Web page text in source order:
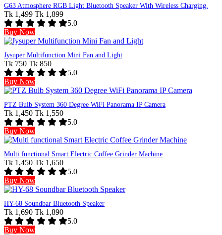
G63 Atmosphere RGB Light Bluetooth Speaker With Wireless Charging.
Tk 1,499 Tk 1,899
5.0
Buy Now
Jysuper Multifunction Mini Fan and Light
Tk 750 Tk 850
5.0
Buy Now
PTZ Bulb System 360 Degree WiFi Panorama IP Camera
Tk 1,450 Tk 1,550
5.0
Buy Now
Multi functional Smart Electric Coffee Grinder Machine
Tk 1,450 Tk 1,650
5.0
Buy Now
HY-68 Soundbar Bluetooth Speaker
Tk 1,690 Tk 1,890
5.0
Buy Now